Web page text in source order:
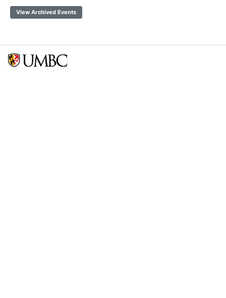
View Archived Events